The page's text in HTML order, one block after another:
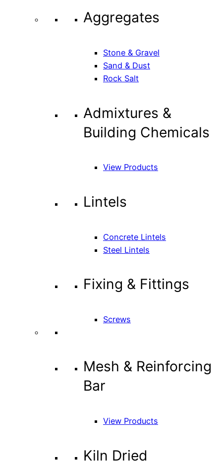
Aggregates
Stone & Gravel
Sand & Dust
Rock Salt
Admixtures &
Building Chemicals
View Products
Lintels
Concrete Lintels
Steel Lintels
Fixing & Fittings
Screws
Mesh & Reinforcing
Bar
View Products
Kiln Dried